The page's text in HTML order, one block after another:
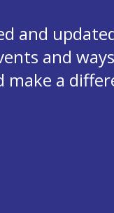
and
and
make a